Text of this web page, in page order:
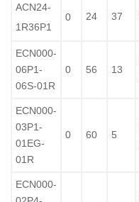
ACN24-
1R36P1
0 24 37
ECN000-
06P1-
06S-01R
0 56 13
ECN000-
03P1-
01EG-
01R
0 60 5
ECN000-